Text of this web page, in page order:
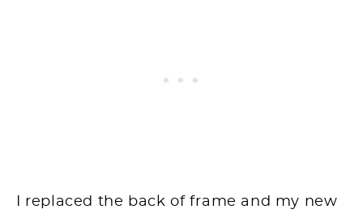
I replaced the back of frame and my new